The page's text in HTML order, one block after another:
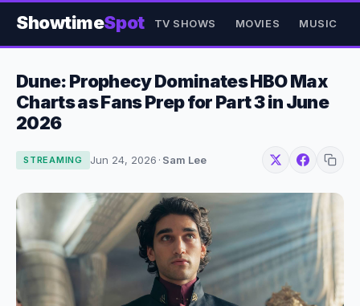
ShowtimeSpot TV SHOWS MOVIES MUSIC
Dune: Prophecy Dominates HBO Max
Charts as Fans Prep for Part 3 in June
2026
STREAMING Jun 24, 2026 · Sam Lee